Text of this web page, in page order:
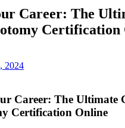
Career: The
Certification
2024
Career: The Ultimate
Certification Online